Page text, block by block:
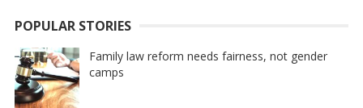
POPULAR STORIES
Family law reform needs fairness, not gender
camps